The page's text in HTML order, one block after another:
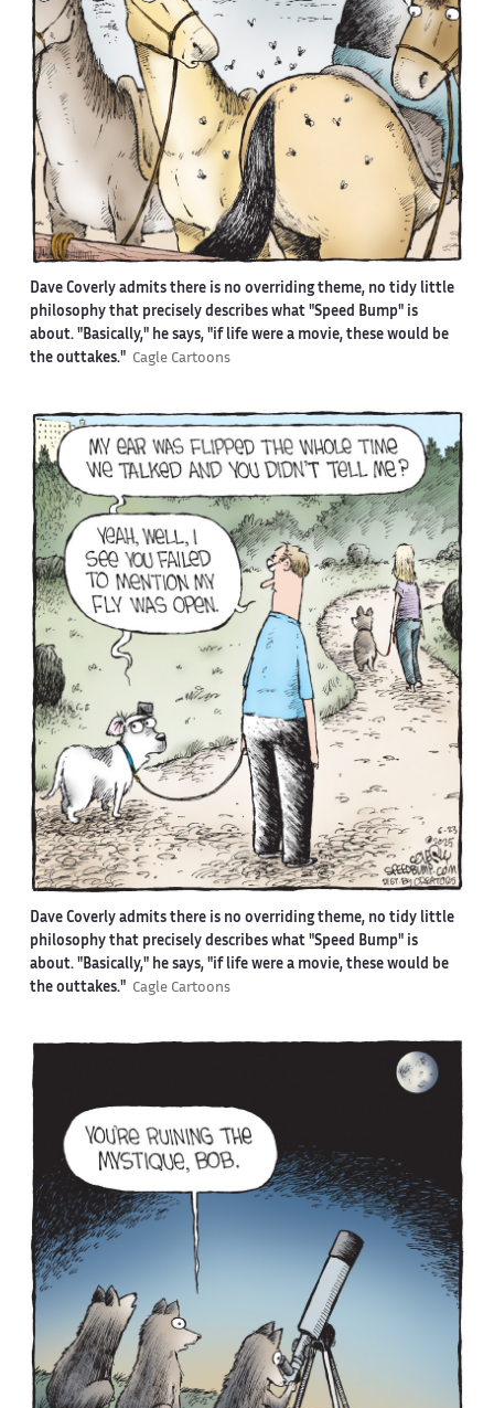
Dave Coverly admits there is no overriding theme, no tidy little
philosophy that precisely describes what "Speed Bump" is
about. "Basically," he says, "if life were a movie, these would be
the outtakes." Cagle Cartoons
Dave Coverly admits there is no overriding theme, no tidy little
philosophy that precisely describes what "Speed Bump" is
about. "Basically," he says, "if life were a movie, these would be
the outtakes." Cagle Cartoons